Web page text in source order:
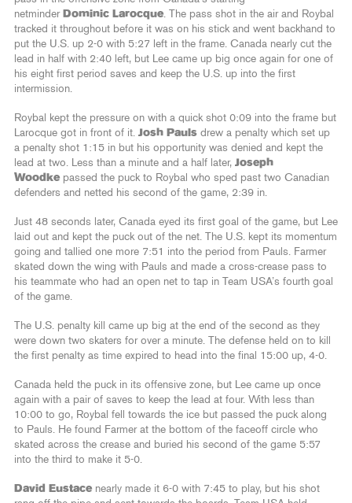
netminder Dominic Larocque. The pass shot in the air and Roybal
tracked it throughout before it was on his stick and went backhand to
put the U.S. up 2-0 with 5:27 left in the frame. Canada nearly cut the
lead in half with 2:40 left, but Lee came up big once again for one of
his eight first period saves and keep the U.S. up into the first
intermission.
Roybal kept the pressure on with a quick shot 0:09 into the frame but
Larocque got in front of it. Josh Pauls drew a penalty which set up
a penalty shot 1:15 in but his opportunity was denied and kept the
lead at two. Less than a minute and a half later, Joseph
Woodke passed the puck to Roybal who sped past two Canadian
defenders and netted his second of the game, 2:39 in.
Just 48 seconds later, Canada eyed its first goal of the game, but Lee
laid out and kept the puck out of the net. The U.S. kept its momentum
going and tallied one more 7:51 into the period from Pauls. Farmer
skated down the wing with Pauls and made a cross-crease pass to
his teammate who had an open net to tap in Team USA’s fourth goal
of the game.
The U.S. penalty kill came up big at the end of the second as they
were down two skaters for over a minute. The defense held on to kill
the first penalty as time expired to head into the final 15:00 up, 4-0.
Canada held the puck in its offensive zone, but Lee came up once
again with a pair of saves to keep the lead at four. With less than
10:00 to go, Roybal fell towards the ice but passed the puck along
to Pauls. He found Farmer at the bottom of the faceoff circle who
skated across the crease and buried his second of the game 5:57
into the third to make it 5-0.
David Eustace nearly made it 6-0 with 7:45 to play, but his shot